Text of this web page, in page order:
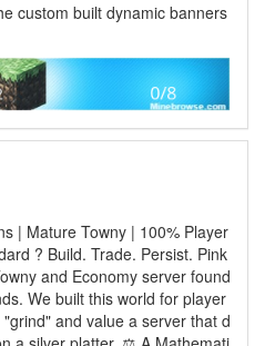
custom built dynamic banners
| Mature Towny | 100% Player
? Build. Trade. Persist. Pink
and Economy server found
We built this world for player
and value a server that d